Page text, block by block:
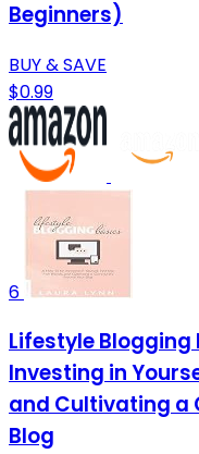
Beginners)
BUY & SAVE
$0.99
6
Lifestyle Blogging
Investing in
and Cultivating a
Blog